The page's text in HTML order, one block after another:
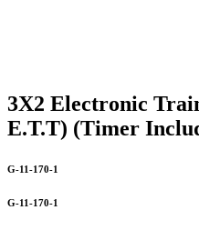
3X2 Electronic
E.T.T) (Timer
G-11-170-1
G-11-170-1